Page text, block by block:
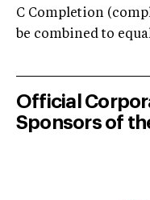
C Completion
be combined to
Official
Sponsors of